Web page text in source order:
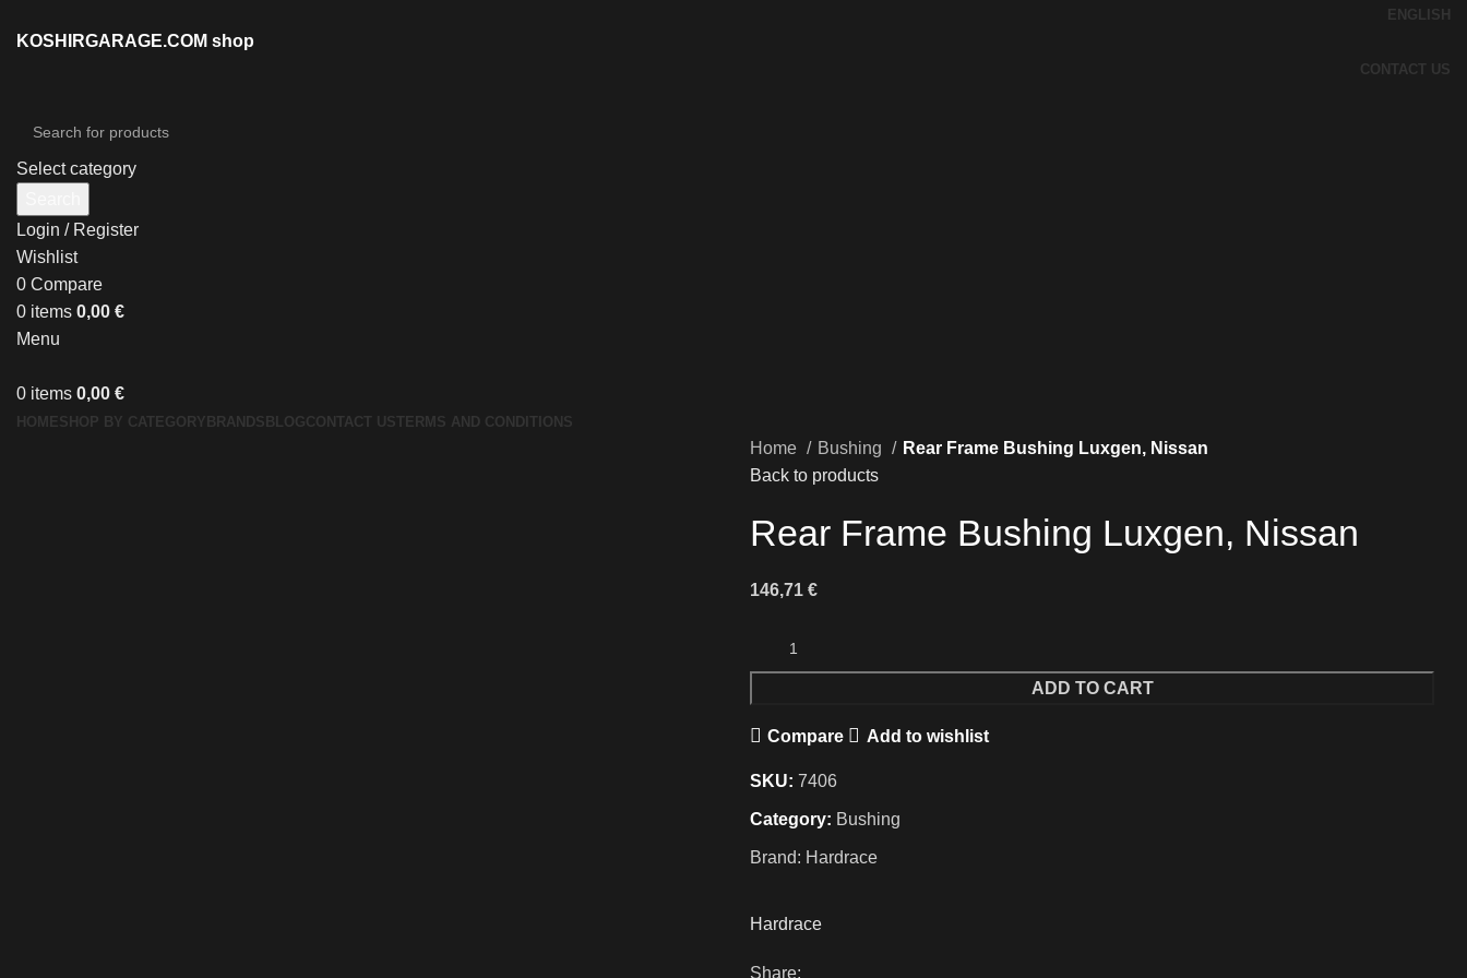
ENGLISH
KOSHIRGARAGE.COM shop
CONTACT US
Select category
Login / Register
Wishlist
0 Compare
0 items 0,00 €
Menu
0 items 0,00 €
HOMESHOP BY CATEGORY BRANDS BLOGCONTACT USTERMS AND CONDITIONS
Home Bushing
Rear Frame Bushing Luxgen, Nissan
Back to products
Rear Frame Bushing Luxgen, Nissan
146,71 €
ADD TO CART
Compare Add to wishlist
SKU: 7406
Category: Bushing
Brand: Hardrace
Hardrace
Share: